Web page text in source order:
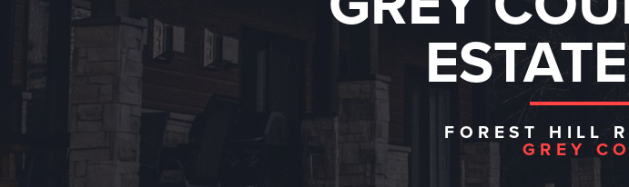
FOREST HILL
GREY